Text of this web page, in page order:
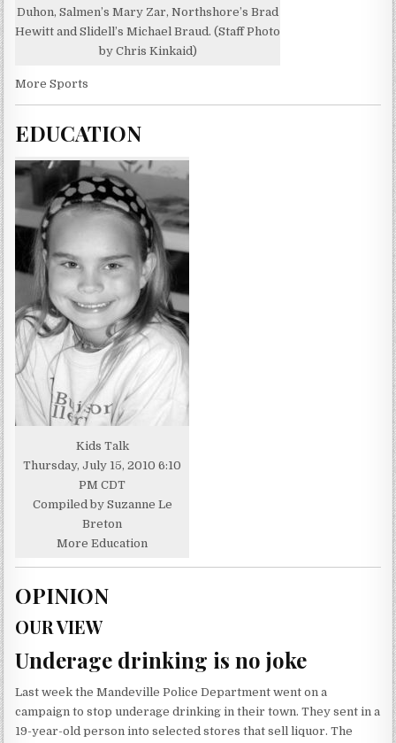
Duhon, Salmen’s Mary Zar, Northshore’s Brad
Hewitt and Slidell’s Michael Braud. (Staff Photo
by Chris Kinkaid)
More Sports
EDUCATION
Kids Talk
Thursday, July 15, 2010 6:10
PM CDT
Compiled by Suzanne Le
Breton
More Education
OPINION
OUR VIEW
Underage drinking is no joke
Last week the Mandeville Police Department went on a
campaign to stop underage drinking in their town. They sent in a
19-year-old person into selected stores that sell liquor. The